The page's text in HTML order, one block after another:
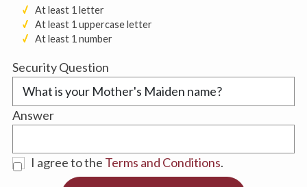
At least 1 letter
At least 1 uppercase letter
At least 1 number
Security Question
Answer
I agree to the Terms and Conditions.